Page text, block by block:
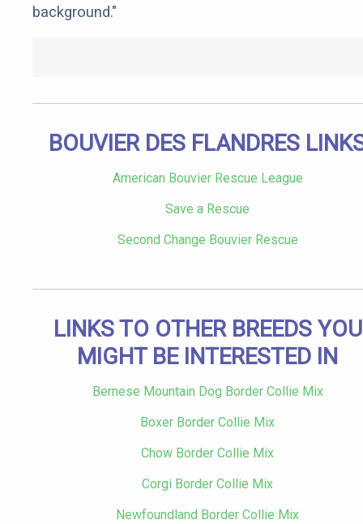
background."
BOUVIER DES FLANDRES
American Bouvier Rescue League
Save a Rescue
Second Change Bouvier Rescue
LINKS TO OTHER BREEDS YOU
MIGHT BE INTERESTED IN
Bernese Mountain Dog Border Collie Mix
Boxer Border Collie Mix
Chow Border Collie Mix
Corgi Border Collie Mix
Newfoundland Border Collie Mix